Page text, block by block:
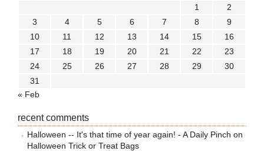
1
2
3
4 5 6 7 8
9
10
11 12 13 14 15
16
17
18 19 20 21 22
23
24
25 26 27 28 29
30
31
« Feb
recent comments
Halloween -- It's that time of year again! - A Daily Pinch on
Halloween Trick or Treat Bags